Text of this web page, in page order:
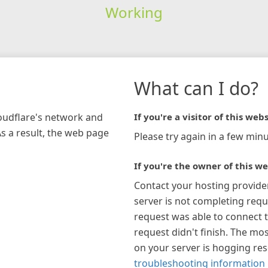
Working
network and
a result, the web page
What can I do?
If you're a visitor of this
Please try again in a few
If you're the owner of this
Contact your hosting
server is not completing
request was able to connect
request didn't finish. The
on your server is hogging
troubleshooting information